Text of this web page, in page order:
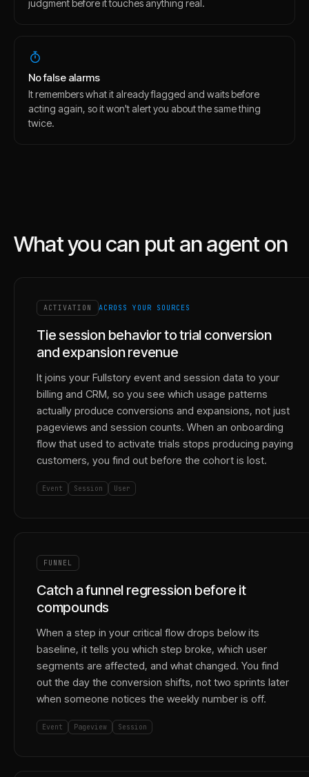
judgment before it touches anything real.
No false alarms
It remembers what it already flagged and waits before
acting again, so it won't alert you about the same thing
twice.
What you can put an agent on
ACTIVATION ACROSS YOUR SOURCES
Tie session behavior to trial conversion
and expansion revenue
It joins your Fullstory event and session data to your
billing and CRM, so you see which usage patterns
actually produce conversions and expansions, not just
pageviews and session counts. When an onboarding
flow that used to activate trials stops producing paying
customers, you find out before the cohort is lost.
Event Session User
FUNNEL
Catch a funnel regression before it
compounds
When a step in your critical flow drops below its
baseline, it tells you which step broke, which user
segments are affected, and what changed. You find
out the day the conversion shifts, not two sprints later
when someone notices the weekly number is off.
Event Pageview Session